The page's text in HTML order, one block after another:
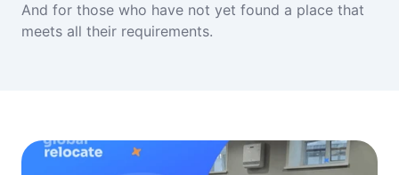
And for those who have not yet found a place that
meets all their requirements.